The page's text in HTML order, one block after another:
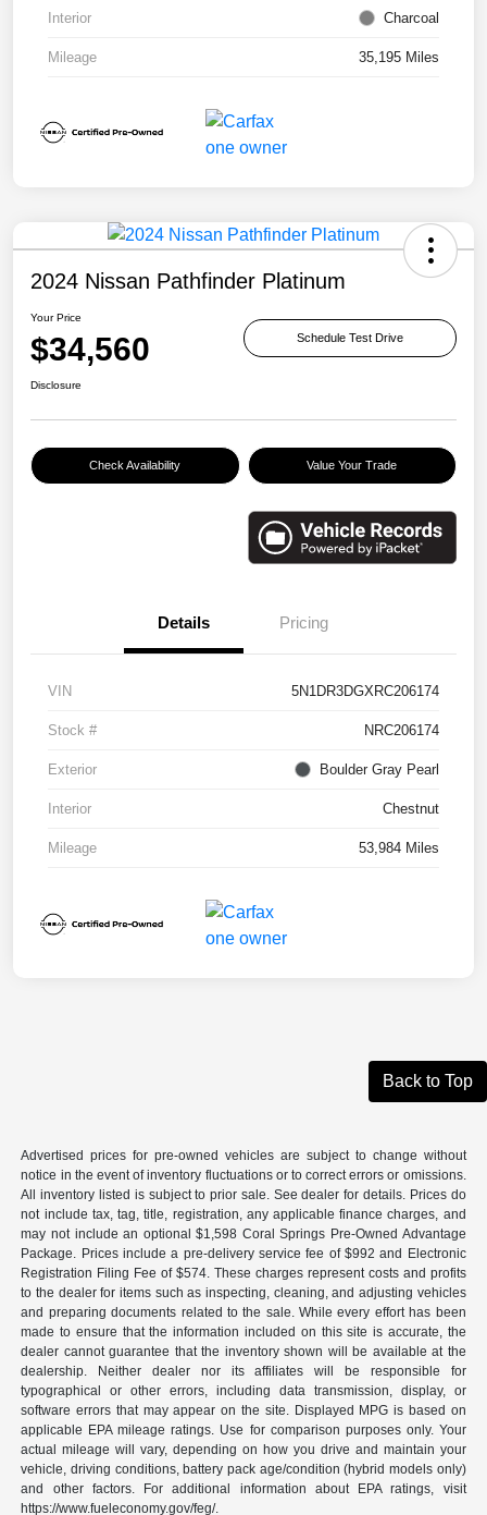
Interior Charcoal
Mileage 35,195 Miles
2024 Nissan Pathfinder Platinum
Your Price
$34,560 Schedule Test Drive
Disclosure
Check Availability Value Your Trade
Details Pricing
VIN 5N1DR3DGXRC206174
Stock # NRC206174
Exterior Boulder Gray Pearl
Interior Chestnut
Mileage 53,984 Miles
Back to Top
Advertised prices for pre-owned vehicles are subject to change without
notice in the event of inventory fluctuations or to correct errors or omissions.
All inventory listed is subject to prior sale. See dealer for details. Prices do
not include tax, tag, title, registration, any applicable finance charges, and
may not include an optional $1,598 Coral Springs Pre-Owned Advantage
Package. Prices include a pre-delivery service fee of $992 and Electronic
Registration Filing Fee of $574. These charges represent costs and profits
to the dealer for items such as inspecting, cleaning, and adjusting vehicles
and preparing documents related to the sale. While every effort has been
made to ensure that the information included on this site is accurate, the
dealer cannot guarantee that the inventory shown will be available at the
dealership. Neither dealer nor its affiliates will be responsible for
typographical or other errors, including data transmission, display, or
software errors that may appear on the site. Displayed MPG is based on
applicable EPA mileage ratings. Use for comparison purposes only. Your
actual mileage will vary, depending on how you drive and maintain your
vehicle, driving conditions, battery pack age/condition (hybrid models only)
and other factors. For additional information about EPA ratings, visit
https://www.fueleconomy.gov/feg/.